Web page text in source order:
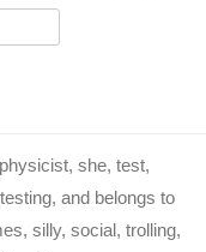
she, test,
and belongs to
silly, social, trolling,